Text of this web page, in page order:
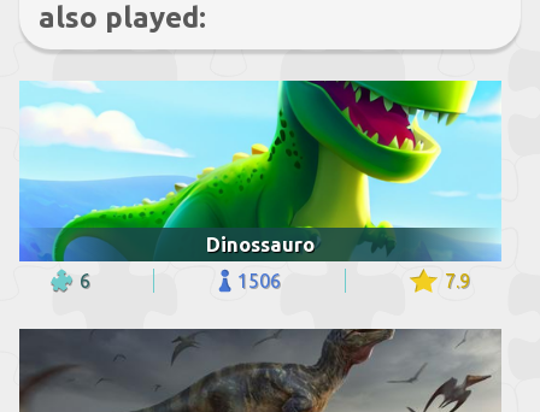
also played:
Dinossauro
6 1506 7.9